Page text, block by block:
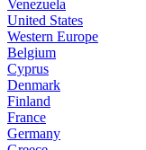
Venezuela
United States
Western Europe
Belgium
Cyprus
Denmark
Finland
France
Germany